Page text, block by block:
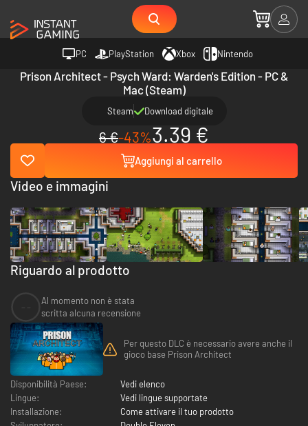
PC PlayStation Xbox Nintendo
Prison Architect - Psych Ward: Warden's Edition - PC &
Mac (Steam)
Steam Download digitale
6 €-43%3.39 €
Aggiungi al carrello
Riguardo al prodotto
Al momento non è stata
scritta alcuna recensione
Per questo DLC è necessario avere anche il
gioco base Prison Architect
Disponibilità Paese:
Vedi elenco
Lingue:
Vedi lingue supportate
Installazione:
Come attivare il tuo prodotto
Video e immagini